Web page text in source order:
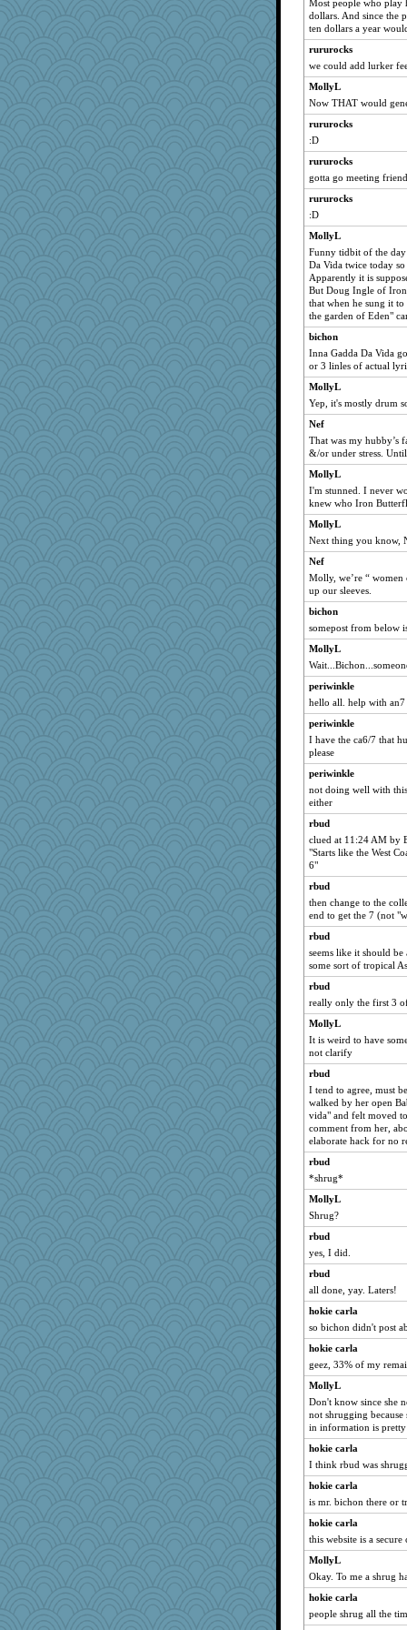
The_Mad_Egyptian
puzzleaddict
MysticCar
rabbasar
ironpete
Mari2
Historyjo
marigold
herinfernallady
Sally-catlover
eliotl
Most people who play
dollars. And since the
ten dollars a year
rururocks
we could add lurker
MollyL
Now THAT would
rururocks
:D
rururocks
gotta go meeting
rururocks
:D
MollyL
Funny tidbit of the
Da Vida twice today
Apparently it is
But Doug Ingle of
that when he sung it
the garden of Eden"
bichon
Inna Gadda Da Vida
or 3 linles of actual
MollyL
Yep, it's mostly drum
Nef
That was my hubby’s
&/or under stress.
MollyL
I'm stunned. I never
knew who Iron
MollyL
Next thing you know,
Nef
Molly, we’re “ women
up our sleeves.
bichon
somepost from below
MollyL
periwinkle
hello all. help with an7
periwinkle
I have the ca6/7 that
please
periwinkle
not doing well with
either
rbud
clued at 11:24 AM by
"Starts like the West
6"
rbud
then change to the
end to get the 7 (not
rbud
seems like it should
some sort of tropical
rbud
really only the first 3
MollyL
It is weird to have
not clarify
rbud
I tend to agree, must
walked by her open
vida" and felt moved
comment from her,
elaborate hack for no
rbud
*shrug*
MollyL
Shrug?
rbud
yes, I did.
rbud
all done, yay. Laters!
hokie carla
so bichon didn't post
hokie carla
geez, 33% of my
MollyL
Don't know since she
not shrugging because
in information is pretty
hokie carla
I think rbud was
hokie carla
is mr. bichon there or
hokie carla
this website is a
MollyL
Okay. To me a shrug
hokie carla
people shrug all the